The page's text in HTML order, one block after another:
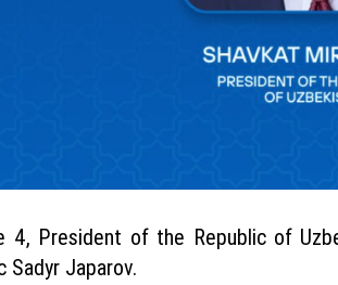
4, President of the Republic of
Sadyr Japarov.